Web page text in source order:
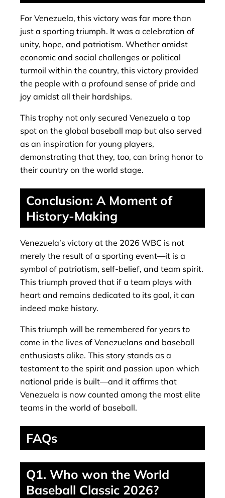
For Venezuela, this victory was far more than
just a sporting triumph. It was a celebration of
unity, hope, and patriotism. Whether amidst
economic and social challenges or political
turmoil within the country, this victory provided
the people with a profound sense of pride and
joy amidst all their hardships.
This trophy not only secured Venezuela a top
spot on the global baseball map but also served
as an inspiration for young players,
demonstrating that they, too, can bring honor to
their country on the world stage.
Conclusion: A Moment of
History-Making
Venezuela’s victory at the 2026 WBC is not
merely the result of a sporting event—it is a
symbol of patriotism, self-belief, and team spirit.
This triumph proved that if a team plays with
heart and remains dedicated to its goal, it can
indeed make history.
This triumph will be remembered for years to
come in the lives of Venezuelans and baseball
enthusiasts alike. This story stands as a
testament to the spirit and passion upon which
national pride is built—and it affirms that
Venezuela is now counted among the most elite
teams in the world of baseball.
FAQs
Q1. Who won the World
Baseball Classic 2026?